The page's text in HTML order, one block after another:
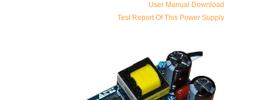
User Manual Download
Test Report Of This Power Supply